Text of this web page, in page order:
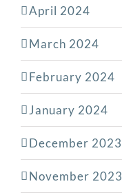
April 2024
March 2024
February 2024
January 2024
December 2023
November 2023